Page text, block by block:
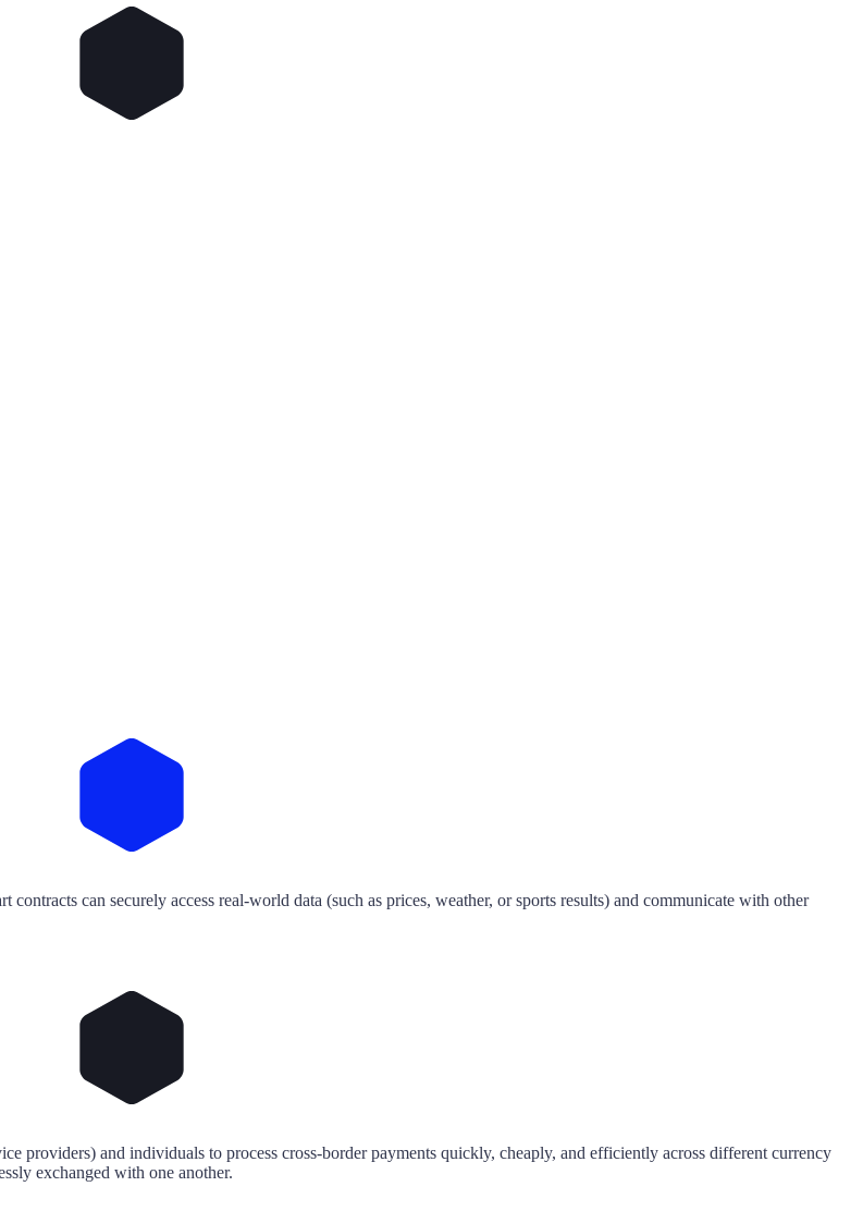
can securely access real-world data (such as prices, weather, or sports results) and communicate with other
providers) and individuals to process cross-border payments quickly, cheaply, and efficiently across different currency
exchanged with one another.